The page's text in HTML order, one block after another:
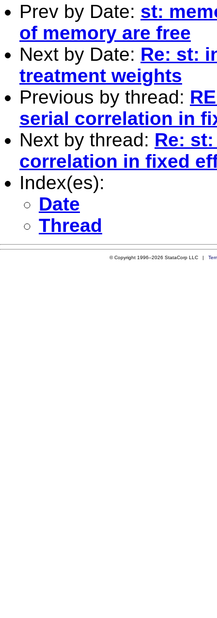
Prev by Date: st:
of memory are free
Next by Date: Re: st:
treatment weights
Previous by thread:
serial correlation in
Next by thread: Re:
correlation in fixed
Index(es):
Date
Thread
© Copyright 1996–2026 StataCorp LLC |